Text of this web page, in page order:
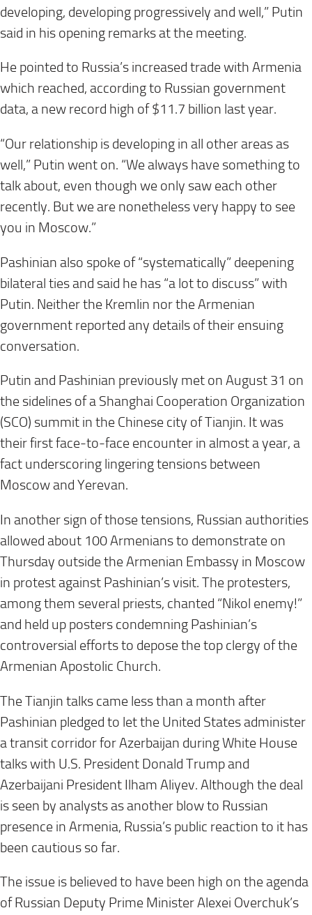
developing, developing progressively and well,” Putin
said in his opening remarks at the meeting.
He pointed to Russia’s increased trade with Armenia
which reached, according to Russian government
data, a new record high of $11.7 billion last year.
“Our relationship is developing in all other areas as
well,” Putin went on. “We always have something to
talk about, even though we only saw each other
recently. But we are nonetheless very happy to see
you in Moscow.”
Pashinian also spoke of “systematically” deepening
bilateral ties and said he has “a lot to discuss” with
Putin. Neither the Kremlin nor the Armenian
government reported any details of their ensuing
conversation.
Putin and Pashinian previously met on August 31 on
the sidelines of a Shanghai Cooperation Organization
(SCO) summit in the Chinese city of Tianjin. It was
their first face-to-face encounter in almost a year, a
fact underscoring lingering tensions between
Moscow and Yerevan.
In another sign of those tensions, Russian authorities
allowed about 100 Armenians to demonstrate on
Thursday outside the Armenian Embassy in Moscow
in protest against Pashinian’s visit. The protesters,
among them several priests, chanted “Nikol enemy!”
and held up posters condemning Pashinian’s
controversial efforts to depose the top clergy of the
Armenian Apostolic Church.
The Tianjin talks came less than a month after
Pashinian pledged to let the United States administer
a transit corridor for Azerbaijan during White House
talks with U.S. President Donald Trump and
Azerbaijani President Ilham Aliyev. Although the deal
is seen by analysts as another blow to Russian
presence in Armenia, Russia’s public reaction to it has
been cautious so far.
The issue is believed to have been high on the agenda
of Russian Deputy Prime Minister Alexei Overchuk’s